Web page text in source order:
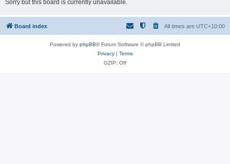
h
Sorry but this board is currently unavailable.
Board index All times are UTC+10:00
Powered by phpBB® Forum Software © phpBB Limited
Privacy| Terms
GZIP: Off